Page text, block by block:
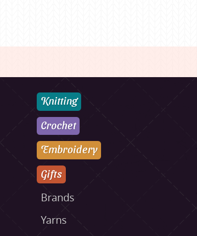
Knitting
Crochet
Embroidery
Gifts
Brands
Yarns